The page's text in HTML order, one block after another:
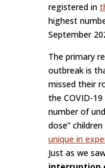
registered in
highest
September
The primary
outbreak is
missed their
the COVID-
number of
dose”
unique in
Just as we